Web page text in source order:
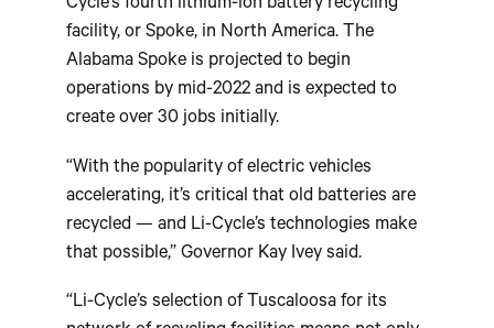
Cycle’s fourth lithium-ion battery recycling
facility, or Spoke, in North America. The
Alabama Spoke is projected to begin
operations by mid-2022 and is expected to
create over 30 jobs initially.
“With the popularity of electric vehicles
accelerating, it’s critical that old batteries are
recycled — and Li-Cycle’s technologies make
that possible,” Governor Kay Ivey said.
“Li-Cycle’s selection of Tuscaloosa for its